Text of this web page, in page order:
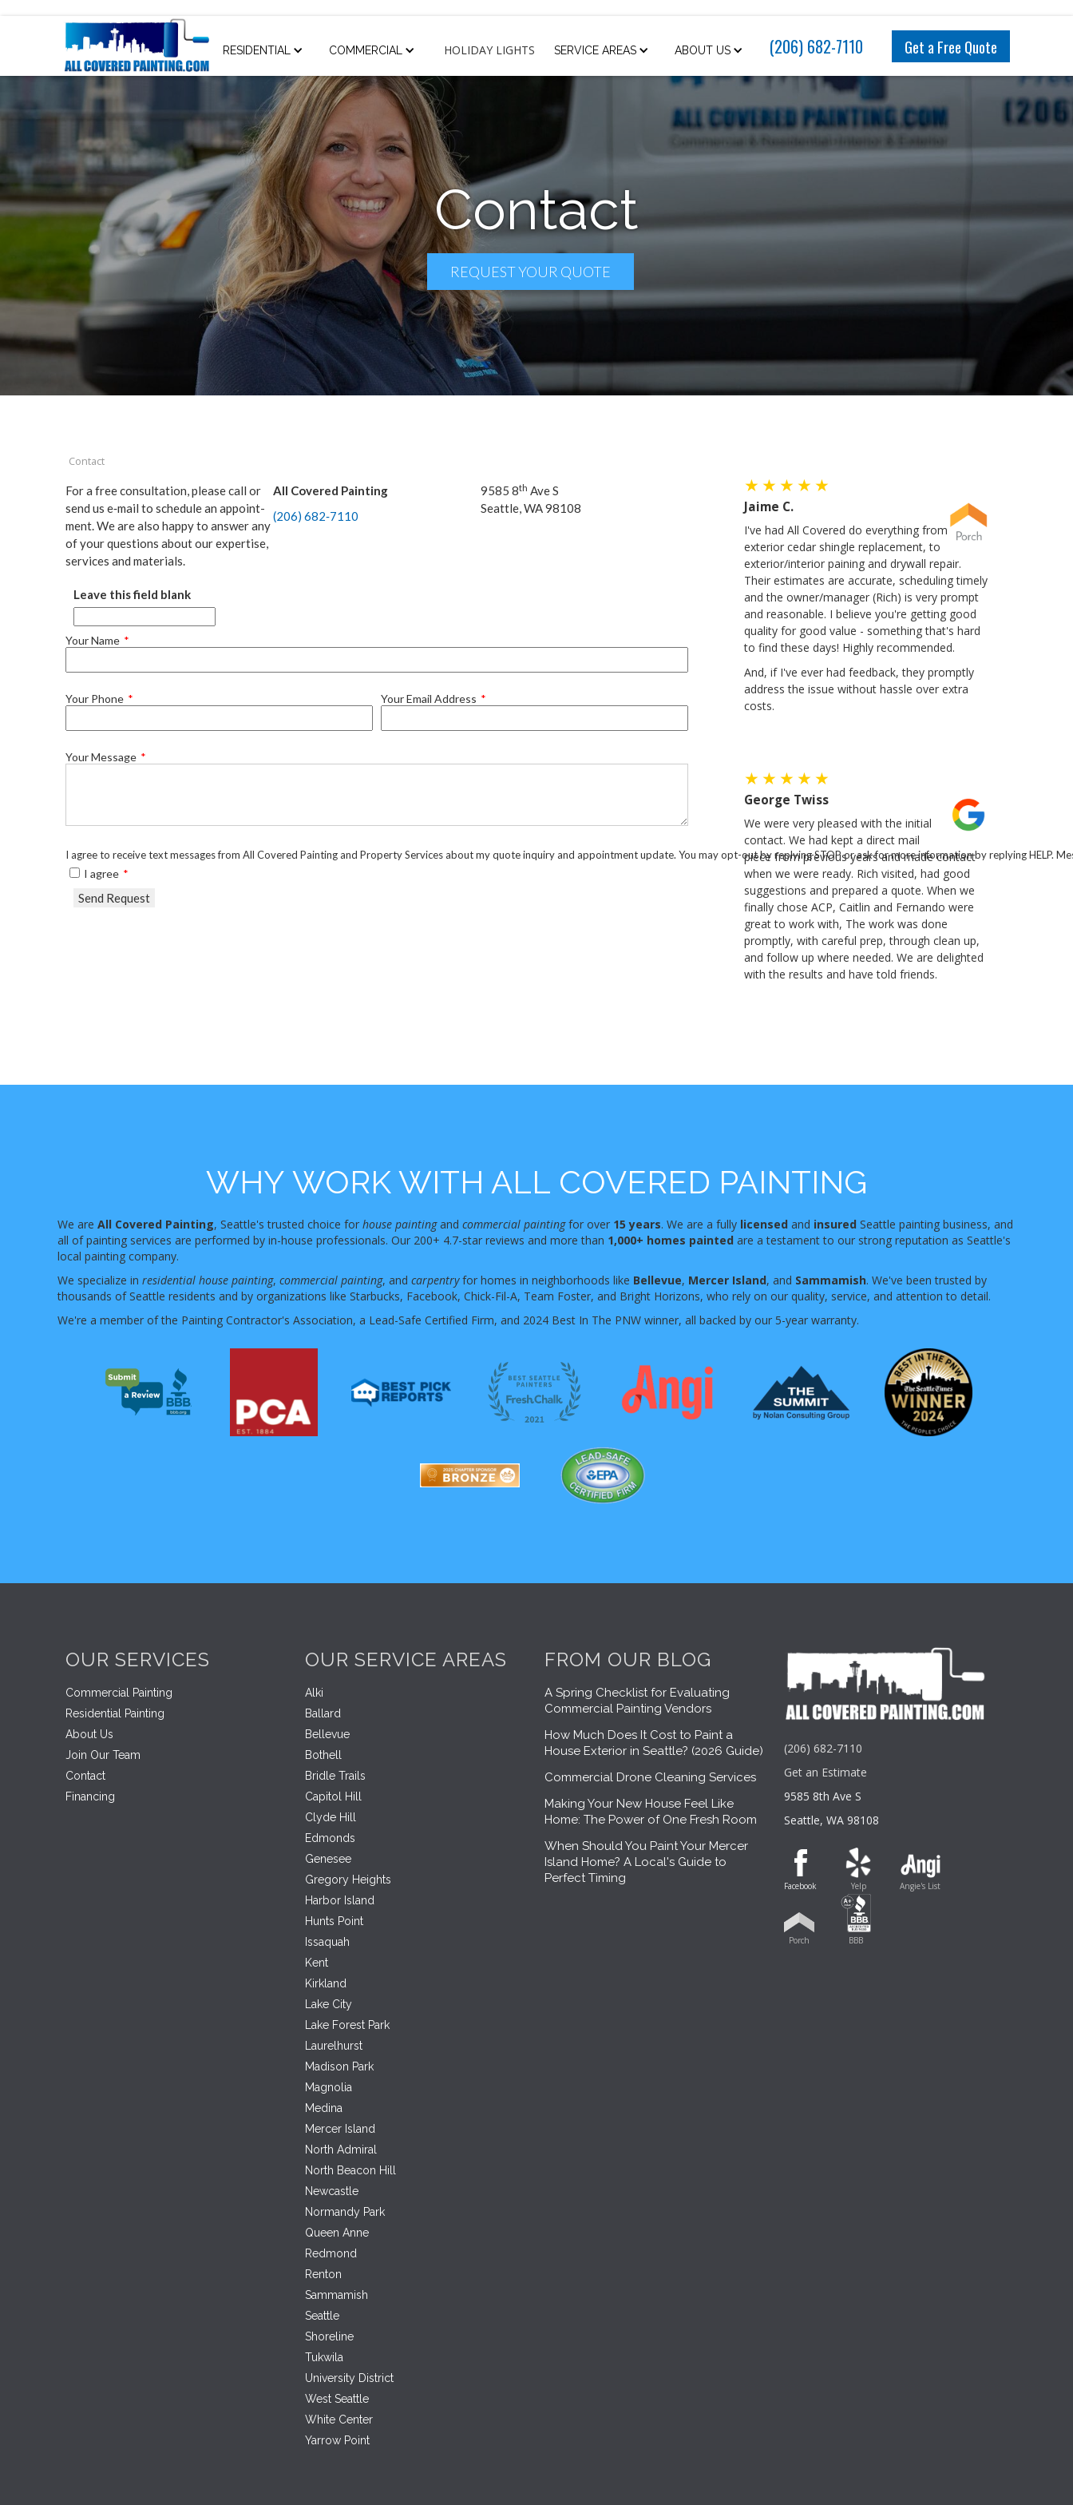
RESIDENTIAL COMMERCIAL HOLIDAY LIGHTS SERVICE AREAS ABOUT US (206) 682-7110 Get a Free Quote
Contact
REQUEST YOUR QUOTE
Contact
For a free con­sul­ta­tion, please call or
send us e‑mail to sched­ule an appoint­
ment. We are also hap­py to answer any
of your ques­tions about our exper­tise,
ser­vices and materials.
All Cov­ered Painting
(206) 682‑7110
9585 8th Ave S
Seat­tle,WA98108
Leave this field blank
Your Name
Your Phone Your Email Address
Your Message
I agree to receive text messages from All Covered Painting and Property Services about my quote inquiry and appointment update. You may opt-out by replying STOP or ask for more information by replying
I agree
Send Request
Jaime C.
I've had All Covered do everything from
exterior cedar shingle replacement, to
exterior/interior paining and drywall repair.
Their estimates are accurate, scheduling timely
and the owner/manager (Rich) is very prompt
and reasonable. I believe you're getting good
quality for good value - something that's hard
to find these days! Highly recommended.
And, if I've ever had feedback, they promptly
address the issue without hassle over extra
costs.
George Twiss
We were very pleased with the initial
contact. We had kept a direct mail
piece from previous years and made contact
when we were ready. Rich visited, had good
suggestions and prepared a quote. When we
finally chose ACP, Caitlin and Fernando were
great to work with, The work was done
promptly, with careful prep, through clean up,
and follow up where needed. We are delighted
with the results and have told friends.
WHY WORK WITH ALL COVERED PAINTING
We are All Covered Painting, Seattle's trusted choice for house paintingand commercial paintingfor over 15 years. We are a fully licensed and insured Seattle painting business, and
all of painting services are performed by in-house professionals. Our 200+ 4.7-star reviews and more than 1,000+ homes painted are a testament to our strong reputation as Seattle's
local painting company.
We specialize in residential house painting, commercial painting, and carpentryfor homes in neighborhoods like Bellevue, Mercer Island, and Sammamish. We've been trusted by
thousands of Seattle residents and by organizations like Starbucks, Facebook, Chick-Fil-A, Team Foster, and Bright Horizons, who rely on our quality, service, and attention to detail.
We're a member of the Painting Contractor's Association, a Lead-Safe Certified Firm, and 2024 Best In The PNW winner, all backed by our 5-year warranty.
OUR SERVICES
Commercial Painting
Residential Painting
About Us
Join Our Team
Contact
Financing
OUR SERVICE AREAS
Alki
Ballard
Bellevue
Bothell
Bridle Trails
Capitol Hill
Clyde Hill
Edmonds
Genesee
Gregory Heights
Harbor Island
Hunts Point
Issaquah
Kent
Kirkland
Lake City
Lake Forest Park
Laurelhurst
Madison Park
Magnolia
Medina
Mercer Island
North Admiral
North Beacon Hill
Newcastle
Normandy Park
Queen Anne
Redmond
Renton
Sammamish
Seattle
Shoreline
Tukwila
University District
West Seattle
White Center
Yarrow Point
FROM OUR BLOG
A Spring Checklist for Evaluating
Commercial Painting Vendors
How Much Does It Cost to Paint a
House Exterior in Seattle? (2026 Guide)
Commercial Drone Cleaning Services
Making Your New House Feel Like
Home: The Power of One Fresh Room
When Should You Paint Your Mercer
Island Home? A Local's Guide to
Perfect Timing
(206) 682-7110
Get an Estimate
9585 8th Ave S
Seattle, WA 98108
Facebook Yelp Angie's List
Porch BBB